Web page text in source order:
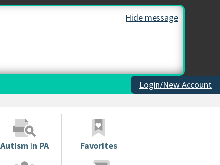
Hide message
Login/New Account
Autism in PA Favorites